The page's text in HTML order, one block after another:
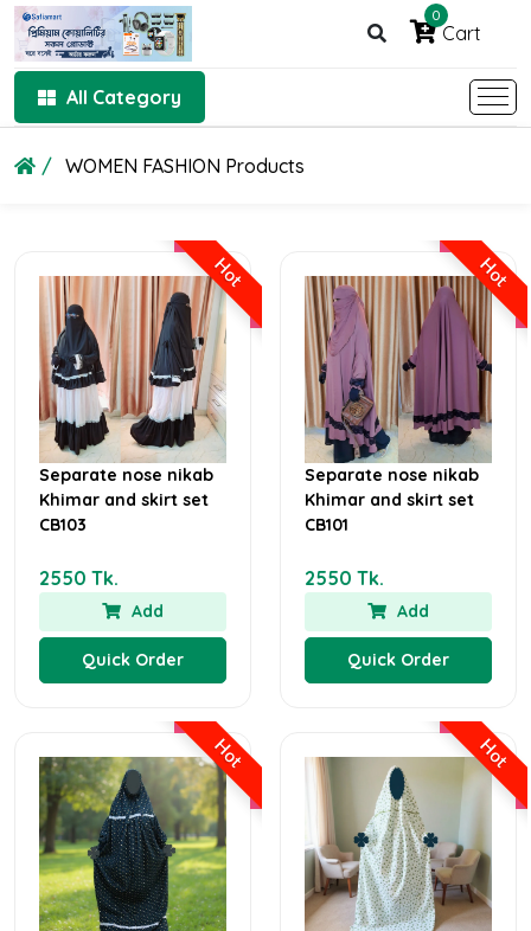
0
Cart
All Category
WOMEN FASHION Products
Hot
Separate nose nikab
Khimar and skirt set
CB103
2550 Tk.
Add
Quick Order
Hot
Separate nose nikab
Khimar and skirt set
CB101
2550 Tk.
Add
Quick Order
Hot Hot